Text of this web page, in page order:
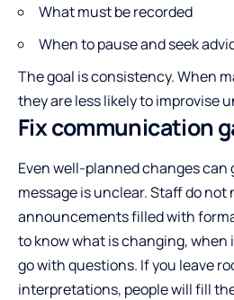
What must be recorded
When to pause and seek
The goal is consistency. When
they are less likely to improvise
Fix communication
Even well-planned changes can
message is unclear. Staff do not
announcements filled with
to know what is changing, when
go with questions. If you leave
interpretations, people will fill